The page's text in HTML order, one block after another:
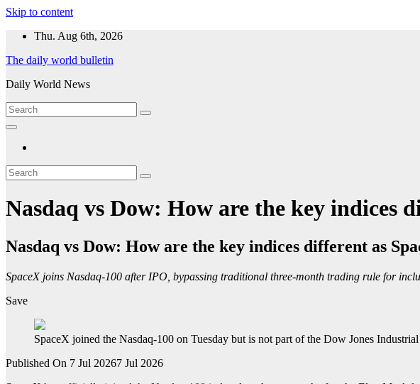
Skip to content
Thu. Aug 6th, 2026
The daily world bulletin
Daily World News
Nasdaq vs Dow: How are the key indices
Nasdaq vs Dow: How are the key indices different as
SpaceX joins Nasdaq-100 after IPO, bypassing traditional three-month trading rule for
Save
SpaceX joined the Nasdaq-100 on Tuesday but is not part of the Dow Jones
Published On 7 Jul 20267 Jul 2026